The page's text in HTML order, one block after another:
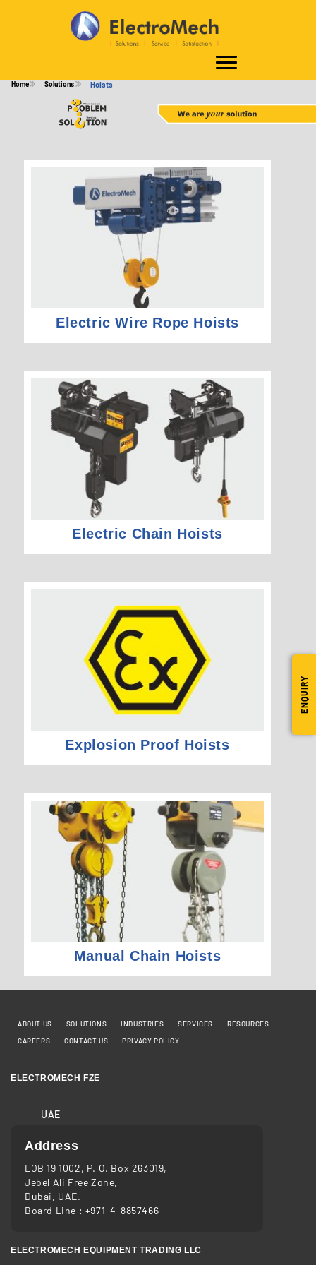
ENQUIRY
Home Solutions Hoists
Electric Wire Rope Hoists
Electric Chain Hoists
Explosion Proof Hoists
Manual Chain Hoists
ABOUT US SOLUTIONS INDUSTRIES SERVICES
RESOURCES
CAREERS
CONTACT US PRIVACY POLICY
ELECTROMECH FZE
UAE
Address
LOB 19 1002, P. O. Box 263019,
Jebel Ali Free Zone,
Dubai, UAE.
Board Line : +971-4-8857466
ELECTROMECH EQUIPMENT TRADING LLC